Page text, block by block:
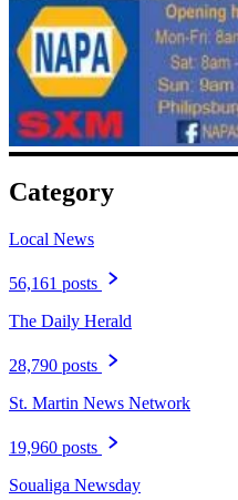
Category
Local News
56,161 posts
The Daily Herald
28,790 posts
St. Martin News Network
19,960 posts
Soualiga Newsday